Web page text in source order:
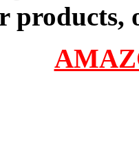
products,